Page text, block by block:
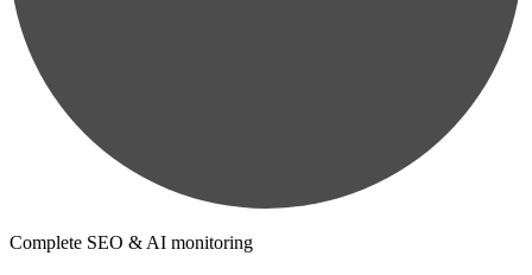
Complete SEO & AI monitoring